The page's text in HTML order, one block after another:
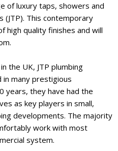
of luxury taps, showers and
(JTP). This contemporary
high quality finishes and will
the UK, JTP plumbing
many prestigious
years, they have had the
as key players in small,
developments. The majority
work with most
system.